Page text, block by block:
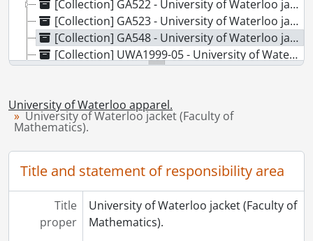
[Collection] GA522 - University of Waterloo jackets (Faculty of Arts) and scarf., 1969-1999
[Collection] GA523 - University of Waterloo jacket (Faculty of Engineering)., 1962
[Collection] GA548 - University of Waterloo jacket (Faculty of Mathematics)., [between 1971 and 1975]
[Collection] UWA1999-05 - University of Waterloo scarf., [196-]
[Collection] UWA2022-22 - University of Waterloo sweater (Faculty of Mathematics)., [198-?]
University of Waterloo apparel.
University of Waterloo jacket (Faculty of
Mathematics).
Title and statement of responsibility area
Title
proper
University of Waterloo jacket (Faculty of
Mathematics).